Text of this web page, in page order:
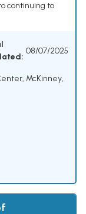
continuing to
08/07/2025
McKinney,